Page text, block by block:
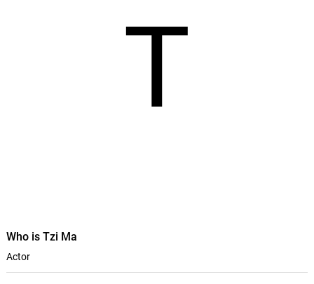
T
Who is Tzi Ma
Actor